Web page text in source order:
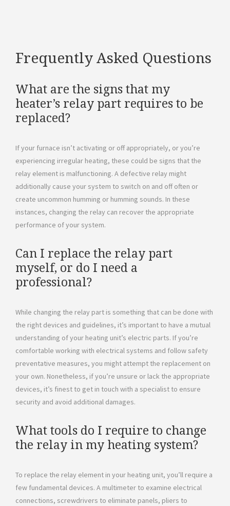
Frequently Asked Questions
What are the signs that my
heater’s relay part requires to be
replaced?
If your furnace isn’t activating or off appropriately, or you’re
experiencing irregular heating, these could be signs that the
relay element is malfunctioning. A defective relay might
additionally cause your system to switch on and off often or
create uncommon humming or humming sounds. In these
instances, changing the relay can recover the appropriate
performance of your system.
Can I replace the relay part
myself, or do I need a
professional?
While changing the relay part is something that can be done with
the right devices and guidelines, it’s important to have a mutual
understanding of your heating unit’s electric parts. If you’re
comfortable working with electrical systems and follow safety
preventative measures, you might attempt the replacement on
your own. Nonetheless, if you’re unsure or lack the appropriate
devices, it’s finest to get in touch with a specialist to ensure
security and avoid additional damages.
What tools do I require to change
the relay in my heating system?
To replace the relay element in your heating unit, you’ll require a
few fundamental devices. A multimeter to examine electrical
connections, screwdrivers to eliminate panels, pliers to